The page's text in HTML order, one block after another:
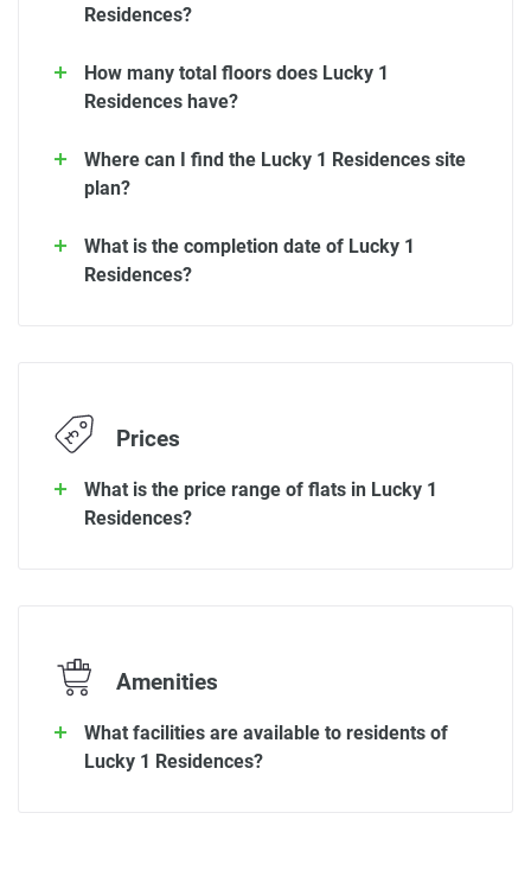
Residences?
How many total floors does Lucky 1
Residences have?
Where can I find the Lucky 1 Residences site
plan?
What is the completion date of Lucky 1
Residences?
Prices
What is the price range of flats in Lucky 1
Residences?
Amenities
What facilities are available to residents of
Lucky 1 Residences?